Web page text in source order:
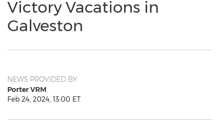
Victory Vacations in
Galveston
NEWS PROVIDED BY
Porter VRM
Feb 24, 2024, 13:00 ET